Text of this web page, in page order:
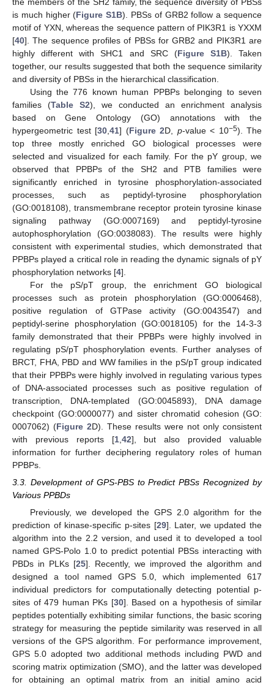
is much higher (Figure S1B). PBSs of GRB2 follow a sequence
motif of YXN, whereas the sequence pattern of PIK3R1 is YXXM
[40]. The sequence profiles of PBSs for GRB2 and PIK3R1 are
highly different with SHC1 and SRC (Figure S1B). Taken
together, our results suggested that both the sequence similarity
and diversity of PBSs in the hierarchical classification.
Using the 776 known human PPBPs belonging to seven
families (Table S2), we conducted an enrichment analysis
based on Gene Ontology (GO) annotations with the
hypergeometric test [30 41] (Figure 2D, p-value < 10−5). The
top three mostly enriched GO biological processes were
selected and visualized for each family. For the pY group, we
observed that PPBPs of the SH2 and PTB families were
significantly enriched in tyrosine phosphorylation-associated
processes, such as peptidyl-tyrosine phosphorylation
(GO:0018108), transmembrane receptor protein tyrosine kinase
signaling pathway (GO:0007169) and peptidyl-tyrosine
autophosphorylation (GO:0038083). The results were highly
consistent with experimental studies, which demonstrated that
PPBPs played a critical role in reading the dynamic signals of pY
phosphorylation networks [4].
For the pS/pT group, the enrichment GO biological
processes such as protein phosphorylation (GO:0006468),
positive regulation of GTPase activity (GO:0043547) and
peptidyl-serine phosphorylation (GO:0018105) for the 14-3-3
family demonstrated that their PPBPs were highly involved in
regulating pS/pT phosphorylation events. Further analyses of
BRCT, FHA, PBD and WW families in the pS/pT group indicated
that their PPBPs were highly involved in regulating various types
of DNA-associated processes such as positive regulation of
transcription, DNA-templated (GO:0045893), DNA damage
checkpoint (GO:0000077) and sister chromatid cohesion (GO:
0007062) (Figure 2D). These results were not only consistent
with previous reports [1, 42], but also provided valuable
information for further deciphering regulatory roles of human
PPBPs.
3.3. Development of GPS-PBS to Predict PBSs Recognized by
Various PPBDs
Previously, we developed the GPS 2.0 algorithm for the
prediction of kinase-specific p-sites [29]. Later, we updated the
algorithm into the 2.2 version, and used it to developed a tool
named GPS-Polo 1.0 to predict potential PBSs interacting with
PBDs in PLKs [25]. Recently, we improved the algorithm and
designed a tool named GPS 5.0, which implemented 617
individual predictors for computationally detecting potential p-
sites of 479 human PKs [30]. Based on a hypothesis of similar
peptides potentially exhibiting similar functions, the basic scoring
strategy for measuring the peptide similarity was reserved in all
versions of the GPS algorithm. For performance improvement,
GPS 5.0 adopted two additional methods including PWD and
scoring matrix optimization (SMO), and the latter was developed
for obtaining an optimal matrix from an initial amino acid